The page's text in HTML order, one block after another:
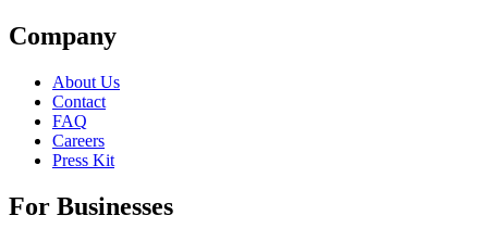
Company
About Us
Contact
FAQ
Careers
Press Kit
For Businesses